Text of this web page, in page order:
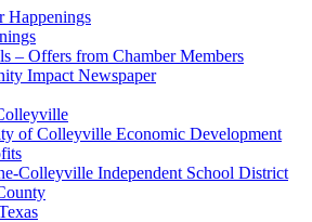
Happenings
– Offers from Chamber Members
Impact Newspaper
of Colleyville Economic Development
Colleyville Independent School District